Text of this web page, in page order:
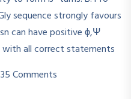
35 Comments